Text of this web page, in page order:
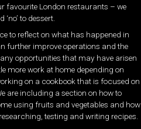
favourite London restaurants – we
to dessert.
to reflect on what has happened in
further improve operations and the
opportunities that may have arisen
more work at home depending on
on a cookbook that is focused on
are including a section on how to
using fruits and vegetables and how
testing and writing recipes.